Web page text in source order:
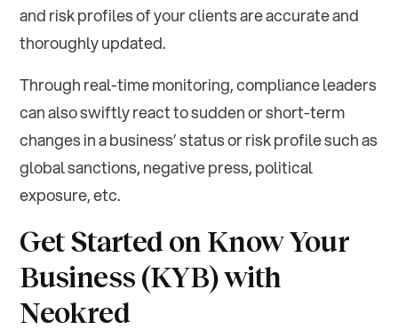
and risk profiles of your clients are accurate and
thoroughly updated.
Through real-time monitoring, compliance leaders
can also swiftly react to sudden or short-term
changes in a business’ status or risk profile such as
global sanctions, negative press, political
exposure, etc.
Get Started on Know Your
Business (KYB) with
Neokred